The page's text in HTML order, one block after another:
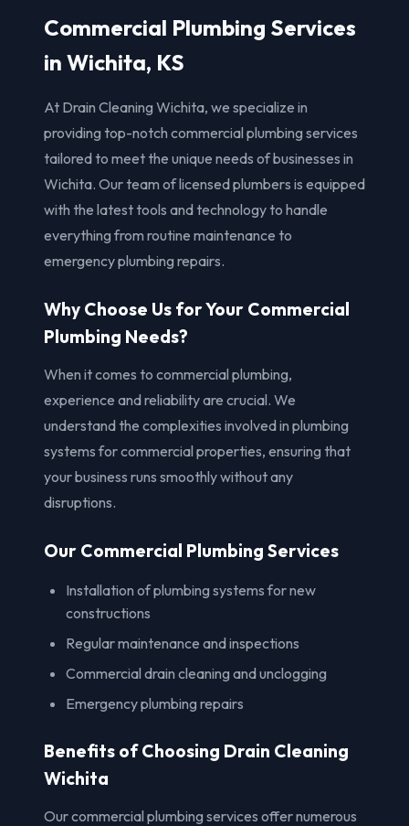
Commercial Plumbing Services
in Wichita, KS
At Drain Cleaning Wichita, we specialize in
providing top-notch commercial plumbing services
tailored to meet the unique needs of businesses in
Wichita. Our team of licensed plumbers is equipped
with the latest tools and technology to handle
everything from routine maintenance to
emergency plumbing repairs.
Why Choose Us for Your Commercial
Plumbing Needs?
When it comes to commercial plumbing,
experience and reliability are crucial. We
understand the complexities involved in plumbing
systems for commercial properties, ensuring that
your business runs smoothly without any
disruptions.
Our Commercial Plumbing Services
Installation of plumbing systems for new
constructions
Regular maintenance and inspections
Commercial drain cleaning and unclogging
Emergency plumbing repairs
Benefits of Choosing Drain Cleaning
Wichita
Our commercial plumbing services offer numerous